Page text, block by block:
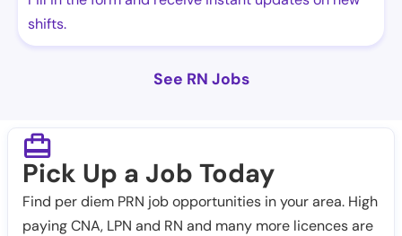
shifts.
See RN Jobs
Pick Up a Job Today
Find per diem PRN job opportunities in your area. High
paying CNA, LPN and RN and many more licences are